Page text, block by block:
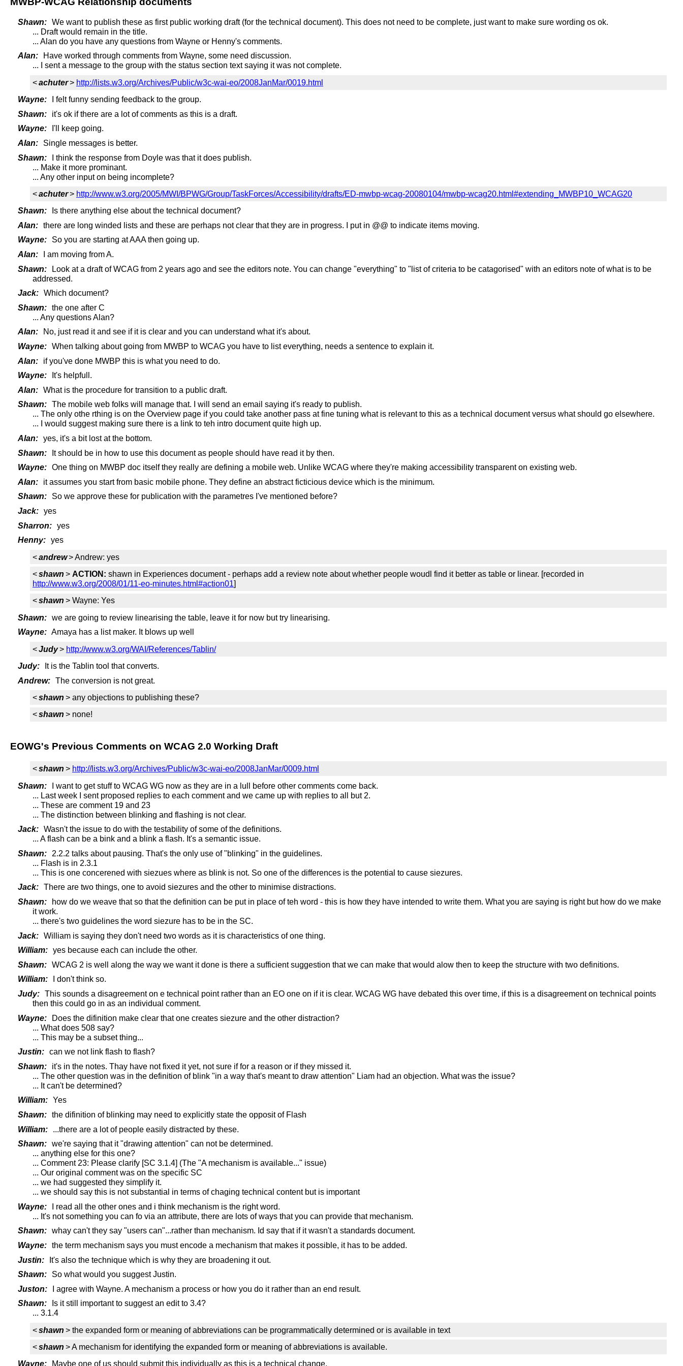
Shawn: We want to publish these as first public working draft (for the technical document). This does not need to be complete, just want to make sure wording os ok.
... Draft would remain in the title.
... Alan do you have any questions from Wayne or Henny's comments.
Alan:
Have worked through comments from Wayne, some need discussion.
... I sent a message to the group with the status section text saying it was not complete.
<achuter> http://lists.w3.org/Archives/Public/w3c-wai-eo/2008JanMar/0019.html
Wayne:
I felt funny sending feedback to the group.
Shawn:
it's ok if there are a lot of comments as this is a draft.
Wayne:
I'll keep going.
Alan:
Single messages is better.
Shawn:
I think the response from Doyle was that it does publish.
... Make it more prominant.
... Any other input on being incomplete?
<achuter> http://www.w3.org/2005/MWI/BPWG/Group/TaskForces/Accessibility/drafts/ED-mwbp-wcag-20080104/mwbp-wcag20.html#extending_MWBP10_WCAG20
Shawn:
Is there anything else about the technical document?
Alan: there are long winded lists and these are perhaps not clear that they are in progress. I put in @@ to indicate items moving.
Wayne:
So you are starting at AAA then going up.
Alan:
I am moving from A.
Shawn:
Look at a draft of WCAG from 2 years ago and see the editors note. You can change "everything" to "list of criteria to be catagorised" with an editors note of what is to be
addressed.
Jack: Which document?
Shawn: the one after C
... Any questions Alan?
Alan:
No, just read it and see if it is clear and you can understand what it's about.
Wayne: When talking about going from MWBP to WCAG you have to list everything, needs a sentence to explain it.
Alan:
if you've done MWBP this is what you need to do.
Wayne:
It's helpfull.
Alan: What is the procedure for transition to a public draft.
Shawn: The mobile web folks will manage that. I will send an email saying it's ready to publish.
... The only othe rthing is on the Overview page if you could take another pass at fine tuning what is relevant to this as a technical document versus what should go elsewhere.
... I would suggest making sure there is a link to teh intro document quite high up.
Alan: yes, it's a bit lost at the bottom.
Shawn:
It should be in how to use this document as people should have read it by then.
Wayne: One thing on MWBP doc itself they really are defining a mobile web. Unlike WCAG where they're making accessibility transparent on existing web.
Alan:
it assumes you start from basic mobile phone. They define an abstract ficticious device which is the minimum.
Shawn:
So we approve these for publication with the parametres I've mentioned before?
Jack: yes
Sharron: yes
Henny: yes
<andrew> Andrew: yes
<shawn > ACTION: shawn in Experiences document - perhaps add a review note about whether people woudl find it better as table or linear. [recorded in
http://www.w3.org/2008/01/11-eo-minutes.html#action01]
<shawn > Wayne: Yes
Shawn: we are going to review linearising the table, leave it for now but try linearising.
Wayne: Amaya has a list maker. It blows up well
<Judy> http://www.w3.org/WAI/References/Tablin/
Judy:
It is the Tablin tool that converts.
Andrew: The conversion is not great.
<shawn > any objections to publishing these?
<shawn > none!
EOWG's Previous Comments on WCAG 2.0 Working Draft
<shawn > http://lists.w3.org/Archives/Public/w3c-wai-eo/2008JanMar/0009.html
Shawn:
I want to get stuff to WCAG WG now as they are in a lull before other comments come back.
... Last week I sent proposed replies to each comment and we came up with replies to all but 2.
... These are comment 19 and 23
... The distinction between blinking and flashing is not clear.
Jack: Wasn't the issue to do with the testability of some of the definitions.
... A flash can be a bink and a blink a flash. It's a semantic issue.
Shawn:
2.2.2 talks about pausing. That's the only use of "blinking" in the guidelines.
... Flash is in 2.3.1
... This is one concerened with siezues where as blink is not. So one of the differences is the potential to cause siezures.
Jack: There are two things, one to avoid siezures and the other to minimise distractions.
Shawn:
how do we weave that so that the definition can be put in place of teh word - this is how they have intended to write them. What you are saying is right but how do we make
it work.
... there's two guidelines the word siezure has to be in the SC.
Jack: William is saying they don't need two words as it is characteristics of one thing.
William: yes because each can include the other.
Shawn: WCAG 2 is well along the way we want it done is there a sufficient suggestion that we can make that would alow then to keep the structure with two definitions.
William:
I don't think so.
Judy: This sounds a disagreement on e technical point rather than an EO one on if it is clear. WCAG WG have debated this over time, if this is a disagreement on technical points
then this could go in as an individual comment.
Wayne:
Does the difinition make clear that one creates siezure and the other distraction?
... What does 508 say?
... This may be a subset thing...
Justin: can we not link flash to flash?
Shawn:
it's in the notes. Thay have not fixed it yet, not sure if for a reason or if they missed it.
... The other question was in the definition of blink "in a way that's meant to draw attention" Liam had an objection. What was the issue?
... It can't be determined?
William: Yes
Shawn: the difinition of blinking may need to explicitly state the opposit of Flash
William:
...there are a lot of people easily distracted by these.
Shawn: we're saying that it "drawing attention" can not be determined.
... anything else for this one?
... Comment 23: Please clarify [SC 3.1.4] (The "A mechanism is available..." issue)
... Our original comment was on the specific SC
... we had suggested they simplify it.
... we should say this is not substantial in terms of chaging technical content but is important
Wayne:
I read all the other ones and i think mechanism is the right word.
... It's not something you can fo via an attribute, there are lots of ways that you can provide that mechanism.
Shawn: whay can't they say "users can"...rather than mechanism. Id say that if it wasn't a standards document.
Wayne: the term mechanism says you must encode a mechanism that makes it possible, it has to be added.
Justin:
It's also the technique which is why they are broadening it out.
Shawn:
So what would you suggest Justin.
Juston:
I agree with Wayne. A mechanism a process or how you do it rather than an end result.
Shawn:
Is it still important to suggest an edit to 3.4?
... 3.1.4
<shawn > the expanded form or meaning of abbreviations can be programmatically determined or is available in text
<shawn > A mechanism for identifying the expanded form or meaning of abbreviations is available.
Wayne:
Maybe one of us should submit this individually as this is a technical change.